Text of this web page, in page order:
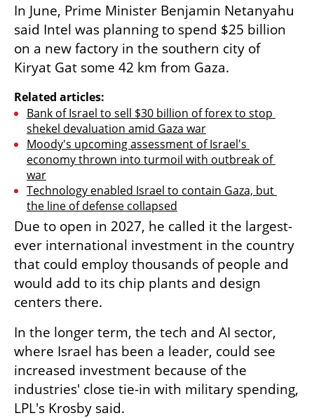
In June, Prime Minister Benjamin Netanyahu
said Intel was planning to spend $25 billion
on a new factory in the southern city of
Kiryat Gat some 42 km from Gaza.
Related articles:
Bank of Israel to sell $30 billion of forex to stop
shekel devaluation amid Gaza war
Moody's upcoming assessment of Israel's
economy thrown into turmoil with outbreak of
war
Technology enabled Israel to contain Gaza, but
the line of defense collapsed
Due to open in 2027, he called it the largest-
ever international investment in the country
that could employ thousands of people and
would add to its chip plants and design
centers there.
In the longer term, the tech and AI sector,
where Israel has been a leader, could see
increased investment because of the
industries' close tie-in with military spending,
LPL's Krosby said.